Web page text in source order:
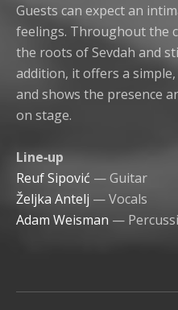
Guests can expect an
feelings. Throughout the
the roots of Sevdah and
addition, it offers a
and shows the presence
on stage.
Line‑up
Reuf Sipović — Guitar
Željka Antelj — Vocals
Adam Weisman —